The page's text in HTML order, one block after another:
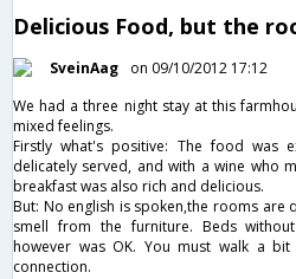
Delicious Food, but the
SveinAag
on 09/10/2012 17:12
We had a three night stay at this
mixed feelings.
Firstly what's positive: The food was
delicately served, and with a wine who
breakfast was also rich and delicious.
But: No english is spoken,the rooms are
smell from the furniture. Beds
however was OK. You must walk a
connection.